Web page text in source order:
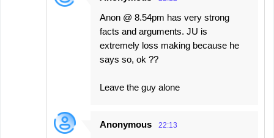
Anon @ 8.54pm has very strong
facts and arguments. JU is
extremely loss making because he
says so, ok ??
Leave the guy alone
Anonymous 22:13